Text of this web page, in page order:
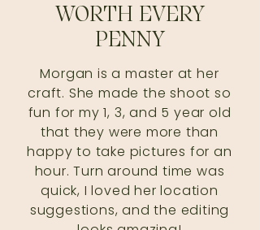
WORTH EVERY
PENNY
Morgan is a master at her
craft. She made the shoot so
fun for my 1, 3, and 5 year old
that they were more than
happy to take pictures for an
hour. Turn around time was
quick, I loved her location
suggestions, and the editing